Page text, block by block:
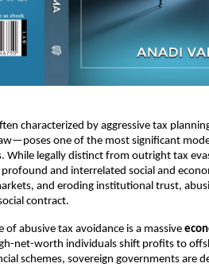
characterized by aggressive tax
one of the most significant
While legally distinct from outright tax
and interrelated social and
and eroding institutional trust,
contract.
abusive tax avoidance is a massive
net-worth individuals shift profits to
schemes, sovereign governments are